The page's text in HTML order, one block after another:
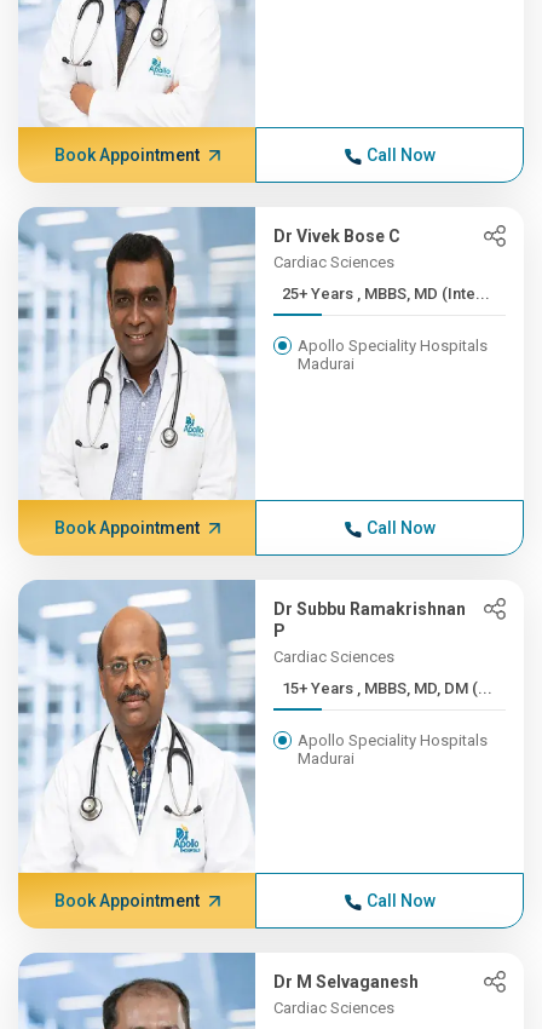
Book Appointment Call Now
Dr Vivek Bose C
Cardiac Sciences
25+ Years , MBBS, MD (Inte...
Apollo Speciality Hospitals
Madurai
Book Appointment Call Now
Dr Subbu Ramakrishnan
P
Cardiac Sciences
15+ Years , MBBS, MD, DM (...
Apollo Speciality Hospitals
Madurai
Book Appointment Call Now
Dr M Selvaganesh
Cardiac Sciences